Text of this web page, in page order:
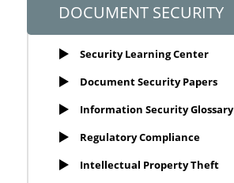
DOCUMENT SECURITY
Security Learning Center
Document Security Papers
Information Security Glossary
Regulatory Compliance
Intellectual Property Theft